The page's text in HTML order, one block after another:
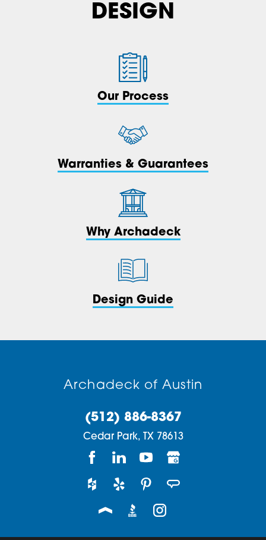
DESIGN
Our Process
Warranties & Guarantees
Why Archadeck
Design Guide
Archadeck of Austin
(512) 886-8367
Cedar Park, TX 78613